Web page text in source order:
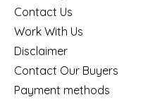
Contact Us
Work With Us
Disclaimer
Contact Our Buyers
Payment methods